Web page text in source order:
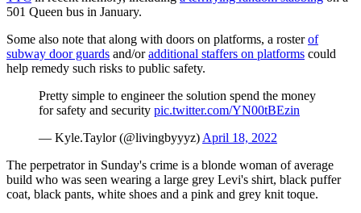
501 Queen bus in January.
Some also note that along with doors on platforms, a rosterof
subway door guards and/oradditional staffers on platforms could
help remedy such risks to public safety.
Pretty simple to engineer the solution spend the money
for safety and security pic.twitter.com/YN00tBEzin
— Kyle.Taylor (@livingbyyyz) April 18, 2022
The perpetrator in Sunday's crime is a blonde woman of average
build who was seen wearing a large grey Levi's shirt, black puffer
coat, black pants, white shoes and a pink and grey knit toque.